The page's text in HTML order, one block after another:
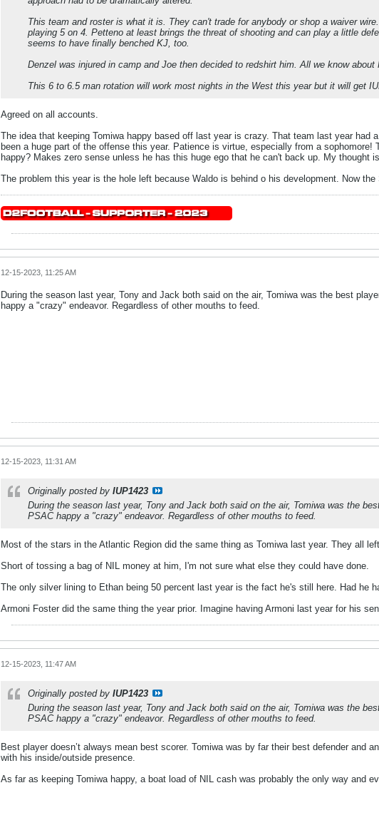
This team and roster is what it is. They can't trade for anybody or shop a waiver
playing 5 on 4. Petteno at least brings the threat of shooting and can play a little
seems to have finally benched KJ, too.
Denzel was injured in camp and Joe then decided to redshirt him. All we know about
This 6 to 6.5 man rotation will work most nights in the West this year but it will get
Agreed on all accounts.
The idea that keeping Tomiwa happy based off last year is crazy. That team last year
been a huge part of the offense this year. Patience is virtue, especially from a
happy? Makes zero sense unless he has this huge ego that he can't back up. My thought
The problem this year is the hole left because Waldo is behind o his development. Now
12-15-2023, 11:25 AM
During the season last year, Tony and Jack both said on the air, Tomiwa was the best
happy a "crazy" endeavor. Regardless of other mouths to feed.
12-15-2023, 11:31 AM
Originally posted by IUP1423
During the season last year, Tony and Jack both said on the air, Tomiwa was the
PSAC happy a "crazy" endeavor. Regardless of other mouths to feed.
Most of the stars in the Atlantic Region did the same thing as Tomiwa last year. They all
Short of tossing a bag of NIL money at him, I'm not sure what else they could have done.
The only silver lining to Ethan being 50 percent last year is the fact he's still here. Had he
Armoni Foster did the same thing the year prior. Imagine having Armoni last year for his
12-15-2023, 11:47 AM
Originally posted by IUP1423
During the season last year, Tony and Jack both said on the air, Tomiwa was the
PSAC happy a "crazy" endeavor. Regardless of other mouths to feed.
Best player doesn’t always mean best scorer. Tomiwa was by far their best defender and
with his inside/outside presence.
As far as keeping Tomiwa happy, a boat load of NIL cash was probably the only way and